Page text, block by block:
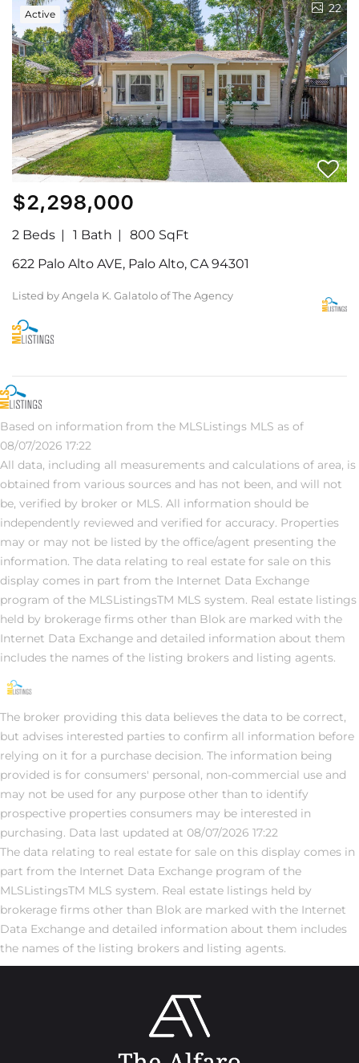
Active 22
$2,298,000
2 Beds 1 Bath
800 SqFt
622 Palo Alto AVE, Palo Alto, CA 94301
Listed by Angela K. Galatolo of The Agency
Based on information from the MLSListings MLS as of
08/07/2026 17:22
All data, including all measurements and calculations of area, is
obtained from various sources and has not been, and will not
be, verified by broker or MLS. All information should be
independently reviewed and verified for accuracy. Properties
may or may not be listed by the office/agent presenting the
information. The data relating to real estate for sale on this
display comes in part from the Internet Data Exchange
program of the MLSListingsTM MLS system. Real estate listings
held by brokerage firms other than Blok are marked with the
Internet Data Exchange and detailed information about them
includes the names of the listing brokers and listing agents.
The broker providing this data believes the data to be correct,
but advises interested parties to confirm all information before
relying on it for a purchase decision. The information being
provided is for consumers' personal, non-commercial use and
may not be used for any purpose other than to identify
prospective properties consumers may be interested in
purchasing. Data last updated at 08/07/2026 17:22
The data relating to real estate for sale on this display comes in
part from the Internet Data Exchange program of the
MLSListingsTM MLS system. Real estate listings held by
brokerage firms other than Blok are marked with the Internet
Data Exchange and detailed information about them includes
the names of the listing brokers and listing agents.